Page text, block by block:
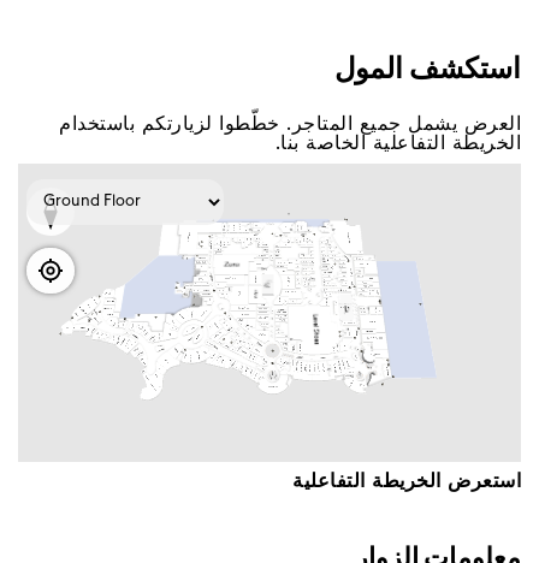
اﺳﺘﻜﺸﻒ اﻟﻤﻮﻝ
اﻟﻌﺮﺽ ﻳﺸﻤﻞ ﺟﻤﻴﻊ اﻟﻤﺘﺎﺟﺮ. ﺧﻄّﻄﻮا ﻟﺰﻳﺎﺭﺗﻜﻢ ﺑﺎﺳﺘﺨﺪاﻡ
اﻟﺨﺮﻳﻄﺔ اﻟﺘﻔﺎﻋﻠﻴﺔ اﻟﺨﺎﺻﺔ ﺑﻨﺎ.
اﺳﺘﻌﺮﺽ اﻟﺨﺮﻳﻄﺔ اﻟﺘﻔﺎﻋﻠﻴﺔ